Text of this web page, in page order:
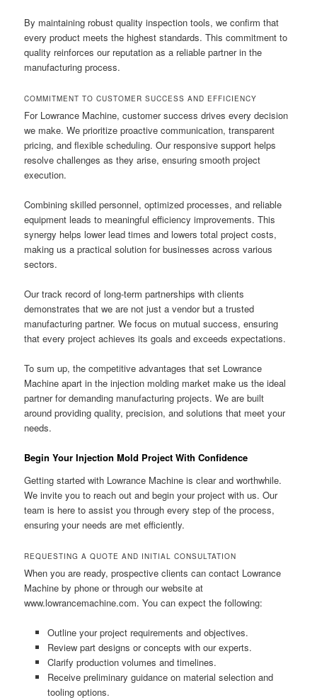
By maintaining robust quality inspection tools, we confirm that
every product meets the highest standards. This commitment to
quality reinforces our reputation as a reliable partner in the
manufacturing process.
COMMITMENT TO CUSTOMER SUCCESS AND EFFICIENCY
For Lowrance Machine, customer success drives every decision
we make. We prioritize proactive communication, transparent
pricing, and flexible scheduling. Our responsive support helps
resolve challenges as they arise, ensuring smooth project
execution.
Combining skilled personnel, optimized processes, and reliable
equipment leads to meaningful efficiency improvements. This
synergy helps lower lead times and lowers total project costs,
making us a practical solution for businesses across various
sectors.
Our track record of long-term partnerships with clients
demonstrates that we are not just a vendor but a trusted
manufacturing partner. We focus on mutual success, ensuring
that every project achieves its goals and exceeds expectations.
To sum up, the competitive advantages that set Lowrance
Machine apart in the injection molding market make us the ideal
partner for demanding manufacturing projects. We are built
around providing quality, precision, and solutions that meet your
needs.
Begin Your Injection Mold Project With Confidence
Getting started with Lowrance Machine is clear and worthwhile.
We invite you to reach out and begin your project with us. Our
team is here to assist you through every step of the process,
ensuring your needs are met efficiently.
REQUESTING A QUOTE AND INITIAL CONSULTATION
When you are ready, prospective clients can contact Lowrance
Machine by phone or through our website at
www.lowrancemachine.com. You can expect the following:
Outline your project requirements and objectives.
Review part designs or concepts with our experts.
Clarify production volumes and timelines.
Receive preliminary guidance on material selection and
tooling options.